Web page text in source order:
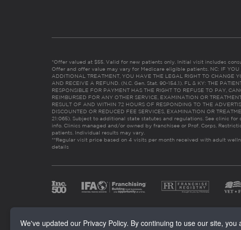
*Offer valued at $55. Valid for new patients only. Initial visit includes
Offer and offer value may vary for Medicare eligible patients. NC: IF YOU
ADDITIONAL TREATMENT, YOU HAVE THE LEGAL RIGHT TO CHANGE
AND RECEIVE A REFUND. (N.C. Gen. Stat. 90-154.1). FL & KY: THE
RESPONSIBLE FOR PAYMENT HAS THE RIGHT TO REFUSE TO PAY,
REIMBURSED FOR ANY OTHER SERVICE, EXAMINATION OR
RESULT OF AND WITHIN 72 HOURS OF RESPONDING TO THE
DISCOUNTED OR REDUCED FEE SERVICES, EXAMINATION OR
21:065). Subject to additional state statutes and regulations. See clinic for
info. Clinics managed and/or owned by franchisee or Prof. Corps.
patients. Individual results may vary.
**Regular visit price based on 4 visits per month received with adult
details
We've updated our Privacy Policy. By continuing to use our site,